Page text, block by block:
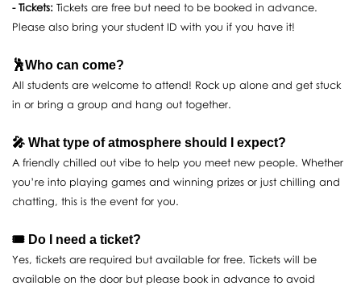
- Tickets: Tickets are free but need to be booked in advance.
Please also bring your student ID with you if you have it!
🕺Who can come?
All students are welcome to attend! Rock up alone and get stuck
in or bring a group and hang out together.
🎤 What type of atmosphere should I expect?
A friendly chilled out vibe to help you meet new people. Whether
you’re into playing games and winning prizes or just chilling and
chatting, this is the event for you.
🎟️ Do I need a ticket?
Yes, tickets are required but available for free. Tickets will be
available on the door but please book in advance to avoid